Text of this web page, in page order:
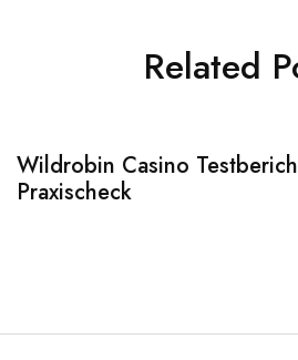
Related
Wildrobin Casino
Praxischeck